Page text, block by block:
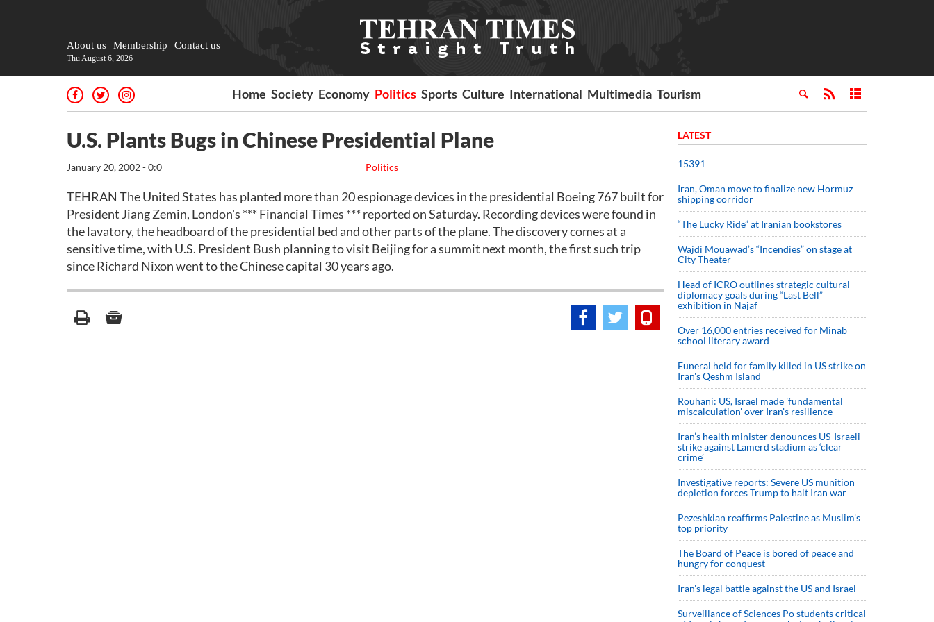
About us Membership Contact us
Thu August 6, 2026
Home Society Economy Politics Sports Culture International Multimedia Tourism
U.S. Plants Bugs in Chinese Presidential Plane
Politics
January 20, 2002 - 0:0
TEHRAN The United States has planted more than 20 espionage devices in the presidential Boeing 767 built for
President Jiang Zemin, London's *** Financial Times *** reported on Saturday. Recording devices were found in
the lavatory, the headboard of the presidential bed and other parts of the plane. The discovery comes at a
sensitive time, with U.S. President Bush planning to visit Beijing for a summit next month, the first such trip
since Richard Nixon went to the Chinese capital 30 years ago.
LATEST
15391
Iran, Oman move to finalize new Hormuz
shipping corridor
“The Lucky Ride” at Iranian bookstores
Wajdi Mouawad’s “Incendies” on stage at
City Theater
Head of ICRO outlines strategic cultural
diplomacy goals during “Last Bell”
exhibition in Najaf
Over 16,000 entries received for Minab
school literary award
Funeral held for family killed in US strike on
Iran's Qeshm Island
Rouhani: US, Israel made 'fundamental
miscalculation' over Iran's resilience
Iran’s health minister denounces US-Israeli
strike against Lamerd stadium as ‘clear
crime’
Investigative reports: Severe US munition
depletion forces Trump to halt Iran war
Pezeshkian reaffirms Palestine as Muslim's
top priority
The Board of Peace is bored of peace and
hungry for conquest
Iran’s legal battle against the US and Israel
Surveillance of Sciences Po students critical